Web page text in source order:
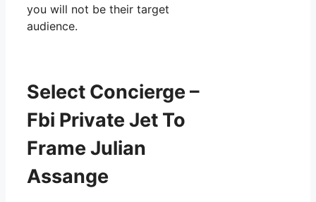
you will not be their target
audience.
Select Concierge –
Fbi Private Jet To
Frame Julian
Assange